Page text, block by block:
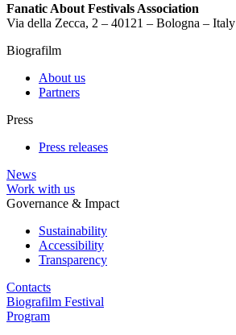
Fanatic About Festivals Association
Via della Zecca, 2 – 40121 – Bologna – Italy
Biografilm
About us
Partners
Press
Press releases
News
Work with us
Governance & Impact
Sustainability
Accessibility
Transparency
Contacts
Biografilm Festival
Program